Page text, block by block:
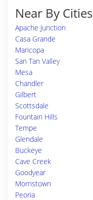
Near By Cities
Apache Junction
Casa Grande
Maricopa
San Tan Valley
Mesa
Chandler
Gilbert
Scottsdale
Fountain Hills
Tempe
Glendale
Buckeye
Cave Creek
Goodyear
Morristown
Peoria